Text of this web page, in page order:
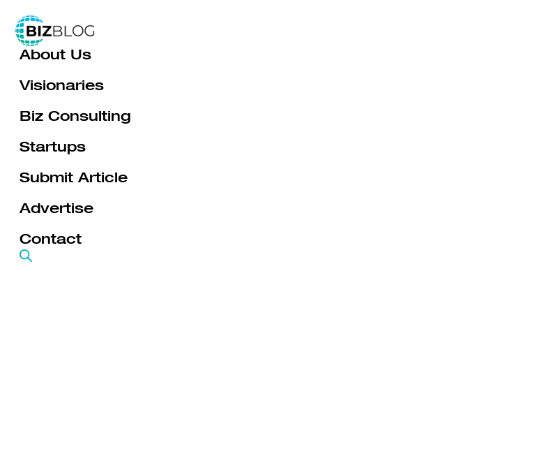
Skip
to
content
About Us
Visionaries
Biz Consulting
Startups
Submit Article
Advertise
Contact